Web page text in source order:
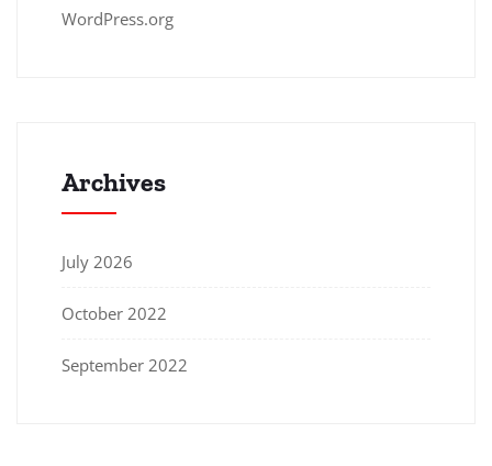
WordPress.org
Archives
July 2026
October 2022
September 2022